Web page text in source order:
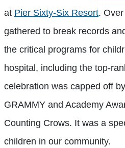
at Pier Sixty-Six Resort.
gathered to break records
the critical programs for
hospital, including the top-
celebration was capped off
GRAMMY and Academy
Counting Crows. It was a
children in our community.